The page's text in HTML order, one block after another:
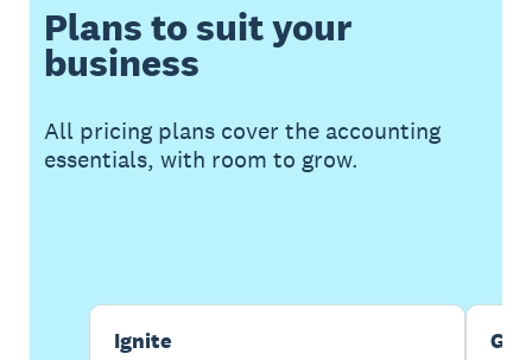
Plans to suit your
business
All pricing plans cover the accounting
essentials, with room to grow.
Ignite